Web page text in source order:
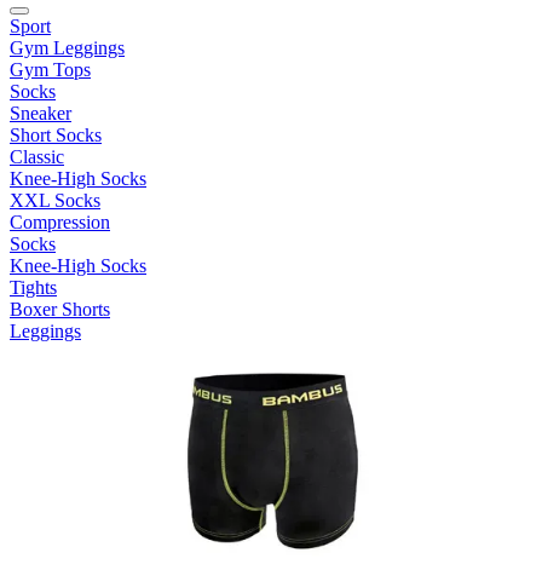
Sport
Gym Leggings
Gym Tops
Socks
Sneaker
Short Socks
Classic
Knee-High Socks
XXL Socks
Compression
Socks
Knee-High Socks
Tights
Boxer Shorts
Leggings